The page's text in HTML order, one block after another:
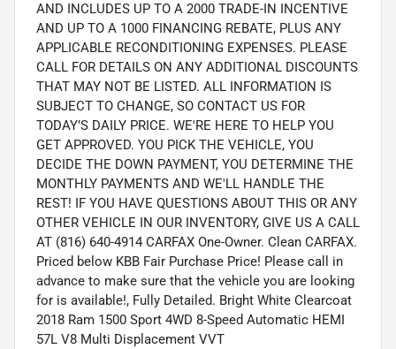
AND INCLUDES UP TO A 2000 TRADE-IN INCENTIVE
AND UP TO A 1000 FINANCING REBATE, PLUS ANY
APPLICABLE RECONDITIONING EXPENSES. PLEASE
CALL FOR DETAILS ON ANY ADDITIONAL DISCOUNTS
THAT MAY NOT BE LISTED. ALL INFORMATION IS
SUBJECT TO CHANGE, SO CONTACT US FOR
TODAY’S DAILY PRICE. WE'RE HERE TO HELP YOU
GET APPROVED. YOU PICK THE VEHICLE, YOU
DECIDE THE DOWN PAYMENT, YOU DETERMINE THE
MONTHLY PAYMENTS AND WE'LL HANDLE THE
REST! IF YOU HAVE QUESTIONS ABOUT THIS OR ANY
OTHER VEHICLE IN OUR INVENTORY, GIVE US A CALL
AT (816) 640-4914 CARFAX One-Owner. Clean CARFAX.
Priced below KBB Fair Purchase Price! Please call in
advance to make sure that the vehicle you are looking
for is available!, Fully Detailed. Bright White Clearcoat
2018 Ram 1500 Sport 4WD 8-Speed Automatic HEMI
57L V8 Multi Displacement VVT